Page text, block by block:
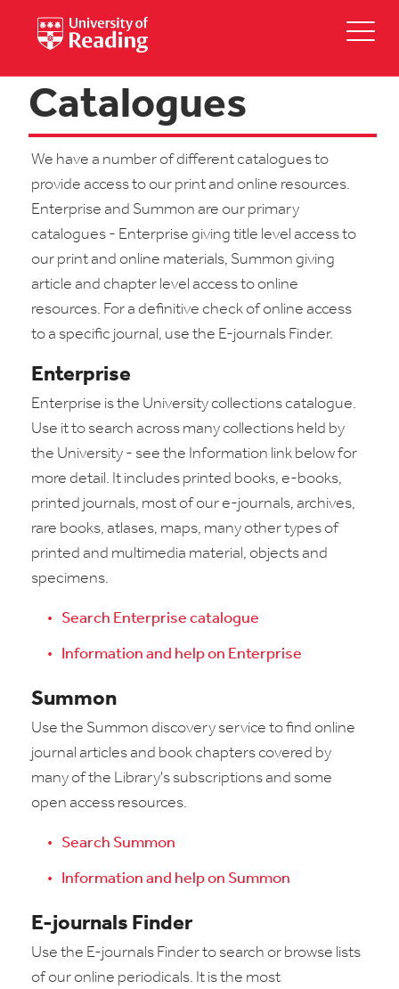
Catalogues
We have a number of different catalogues to
provide access to our print and online resources.
Enterprise and Summon are our primary
catalogues - Enterprise giving title level access to
our print and online materials, Summon giving
article and chapter level access to online
resources. For a definitive check of online access
to a specific journal, use the E-journals Finder.
Enterprise
Enterprise is the University collections catalogue.
Use it to search across many collections held by
the University - see the Information link below for
more detail. It includes printed books, e-books,
printed journals, most of our e-journals, archives,
rare books, atlases, maps, many other types of
printed and multimedia material, objects and
specimens.
Search Enterprise catalogue
Information and help on Enterprise
Summon
Use the Summon discovery service to find online
journal articles and book chapters covered by
many of the Library's subscriptions and some
open access resources.
Search Summon
Information and help on Summon
E-journals Finder
Use the E-journals Finder to search or browse lists
of our online periodicals. It is the most